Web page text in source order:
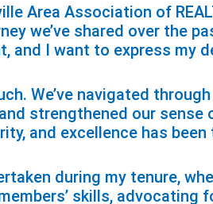
Area Association of
we’ve shared over the
and I want to express my
We’ve navigated
strengthened our sense
and excellence has
during my tenure,
skills, advocating